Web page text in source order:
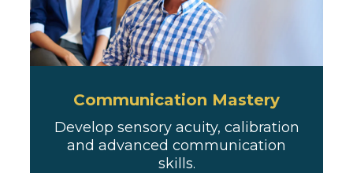
Communication Mastery
Develop sensory acuity, calibration
and advanced communication
skills.